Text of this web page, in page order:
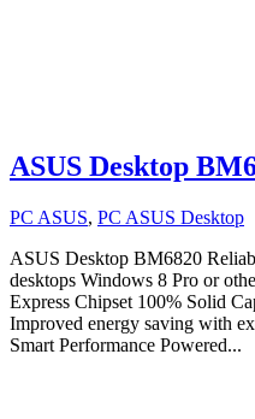
ASUS Desktop
PC ASUS, PC ASUS Desktop
ASUS Desktop BM6820
desktops Windows 8 Pro or
Express Chipset 100% Solid
Improved energy saving with
Smart Performance Powered...